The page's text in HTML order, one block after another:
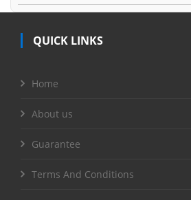
QUICK LINKS
Home
About us
Guarantee
Terms And Conditions